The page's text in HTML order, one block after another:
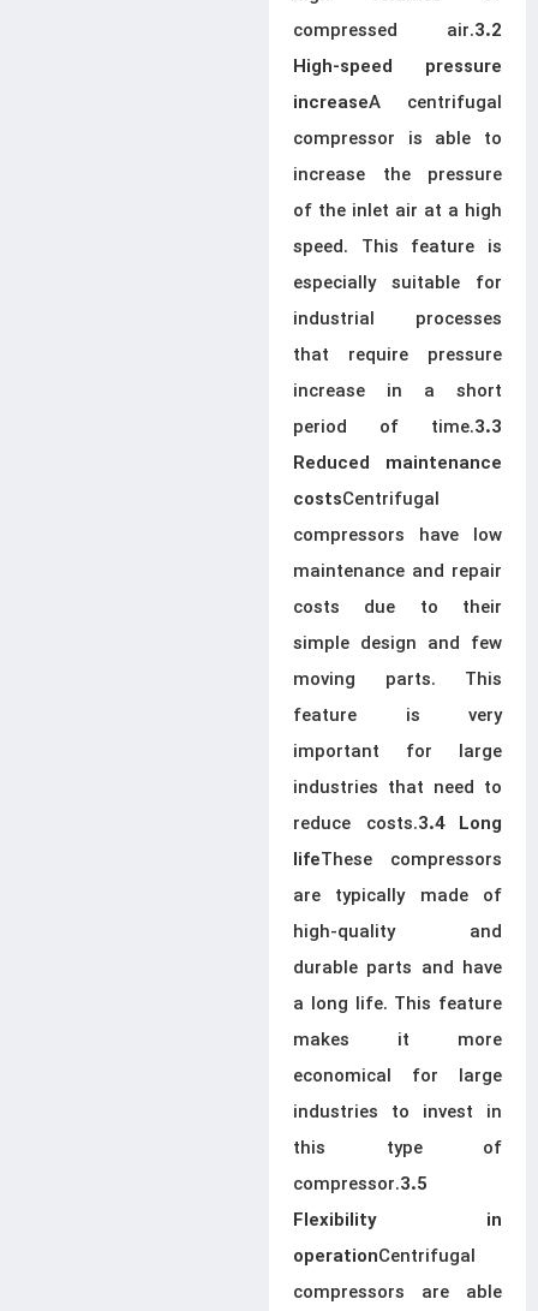
compressed air.3.2
High-speed pressure
increaseA centrifugal
compressor is able to
increase the pressure
of the inlet air at a high
speed. This feature is
especially suitable for
industrial processes
that require pressure
increase in a short
period of time.3.3
Reduced maintenance
costsCentrifugal
compressors have low
maintenance and repair
costs due to their
simple design and few
moving parts. This
feature is very
important for large
industries that need to
reduce costs.3.4 Long
lifeThese compressors
are typically made of
high-quality and
durable parts and have
a long life. This feature
makes it more
economical for large
industries to invest in
this type of
compressor.3.5
Flexibility in
operationCentrifugal
compressors are able